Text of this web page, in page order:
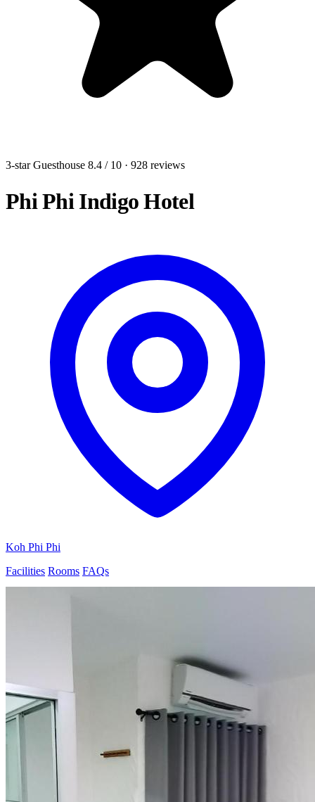
3-star Guesthouse 8.4 / 10 · 928 reviews
Phi Phi Indigo Hotel
Koh Phi Phi
Facilities Rooms FAQs